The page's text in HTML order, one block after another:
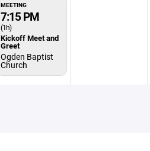
MEETING
7:15 PM
(1h)
Kickoff Meet and
Greet
Ogden Baptist
Church